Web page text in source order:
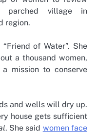
parched village in
region.
of Water”. She
a thousand women,
mission to conserve
and wells will dry up.
house gets sufficient
. She said women face